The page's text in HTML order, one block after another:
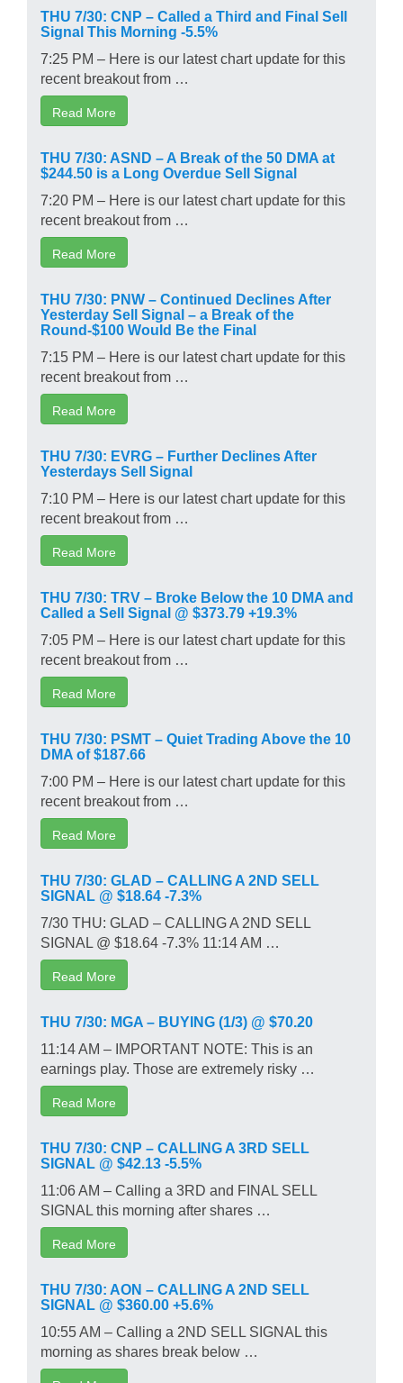
THU 7/30: CNP – Called a Third and Final Sell
Signal This Morning -5.5%
7:25 PM – Here is our latest chart update for this
recent breakout from …
Read More
THU 7/30: ASND – A Break of the 50 DMA at
$244.50 is a Long Overdue Sell Signal
7:20 PM – Here is our latest chart update for this
recent breakout from …
Read More
THU 7/30: PNW – Continued Declines After
Yesterday Sell Signal – a Break of the
Round-$100 Would Be the Final
7:15 PM – Here is our latest chart update for this
recent breakout from …
Read More
THU 7/30: EVRG – Further Declines After
Yesterdays Sell Signal
7:10 PM – Here is our latest chart update for this
recent breakout from …
Read More
THU 7/30: TRV – Broke Below the 10 DMA and
Called a Sell Signal @ $373.79 +19.3%
7:05 PM – Here is our latest chart update for this
recent breakout from …
Read More
THU 7/30: PSMT – Quiet Trading Above the 10
DMA of $187.66
7:00 PM – Here is our latest chart update for this
recent breakout from …
Read More
THU 7/30: GLAD – CALLING A 2ND SELL
SIGNAL @ $18.64 -7.3%
7/30 THU: GLAD – CALLING A 2ND SELL
SIGNAL @ $18.64 -7.3% 11:14 AM …
Read More
THU 7/30: MGA – BUYING (1/3) @ $70.20
11:14 AM – IMPORTANT NOTE: This is an
earnings play. Those are extremely risky …
Read More
THU 7/30: CNP – CALLING A 3RD SELL
SIGNAL @ $42.13 -5.5%
11:06 AM – Calling a 3RD and FINAL SELL
SIGNAL this morning after shares …
Read More
THU 7/30: AON – CALLING A 2ND SELL
SIGNAL @ $360.00 +5.6%
10:55 AM – Calling a 2ND SELL SIGNAL this
morning as shares break below …